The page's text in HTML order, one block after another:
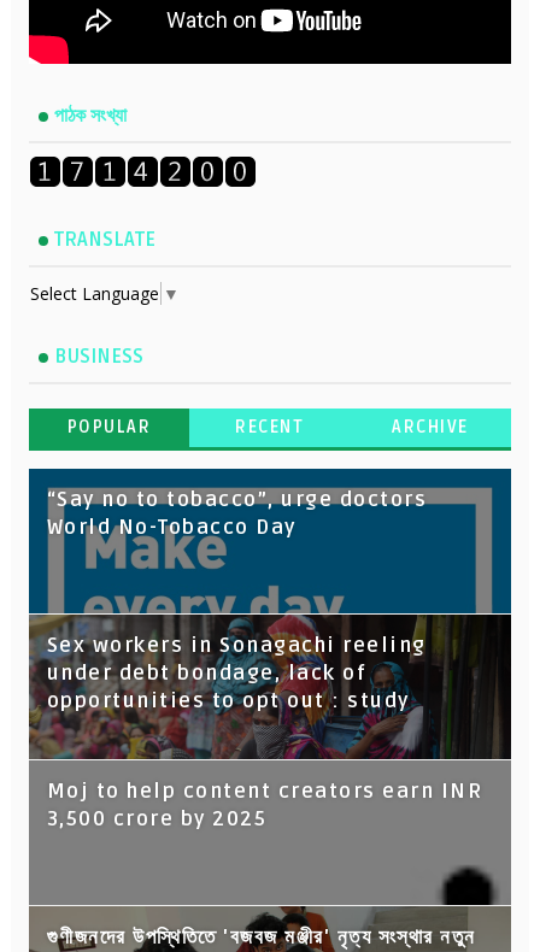
পাঠক সংখ্যা
TRANSLATE
Select Language ▼
BUSINESS
POPULAR RECENT ARCHIVE
“Say no to tobacco”, urge doctors
World No-Tobacco Day
Sex workers in Sonagachi reeling
under debt bondage, lack of
opportunities to opt out : study
Moj to help content creators earn INR
3,500 crore by 2025
গুণীজনদের উপস্থিতিতে 'বজবজ মঞ্জীর' নৃত্য সংস্থার নতুন